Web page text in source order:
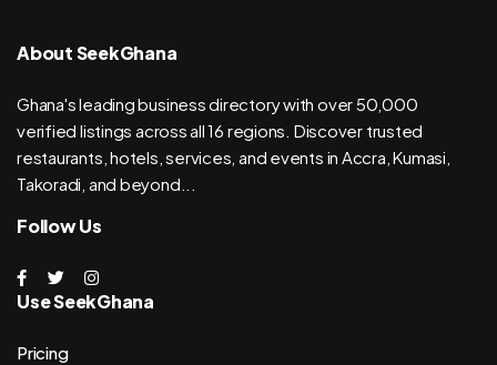
About SeekGhana
Ghana's leading business directory with over 50,000
verified listings across all 16 regions. Discover trusted
restaurants, hotels, services, and events in Accra, Kumasi,
Takoradi, and beyond...
Follow Us
Use SeekGhana
Pricing